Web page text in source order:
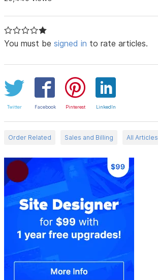
You must be signed in to rate articles.
Twitter Facebook Pinterest LinkedIn
Order Related Sales and Billing All Articles